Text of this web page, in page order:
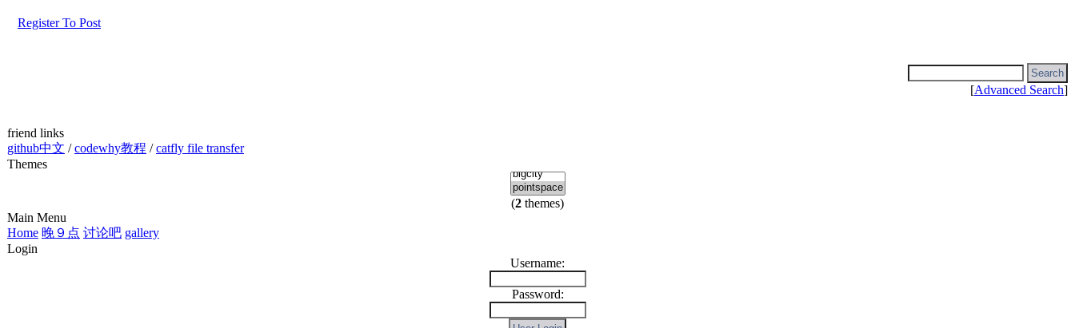
Register To Post
[Advanced Search]
friend links
github中文 /codewhy教程 /catfly file transfer
Themes
(2 themes)
Main Menu
Home 晚９点 讨论吧 gallery
Login
Username:
Password: